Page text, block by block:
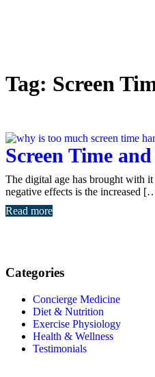
Tag: Screen
Screen Time
The digital age has brought with
negative effects is the increased
Read more
Categories
Concierge Medicine
Diet & Nutrition
Exercise Physiology
Health & Wellness
Testimonials